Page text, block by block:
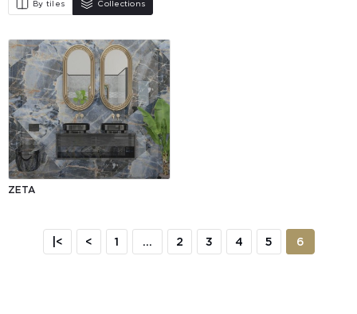
By tiles Collections
ZETA
|< < 1 ... 2 3 4 5 6